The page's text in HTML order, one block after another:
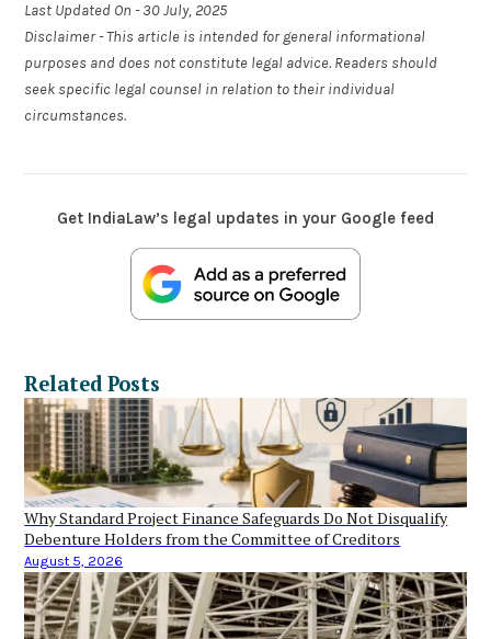
Last Updated On - 30 July, 2025
Disclaimer - This article is intended for general informational
purposes and does not constitute legal advice. Readers should
seek specific legal counsel in relation to their individual
circumstances.
Get IndiaLaw’s legal updates in your Google feed
Related Posts
Why Standard Project Finance Safeguards Do Not Disqualify
Debenture Holders from the Committee of Creditors
August 5, 2026